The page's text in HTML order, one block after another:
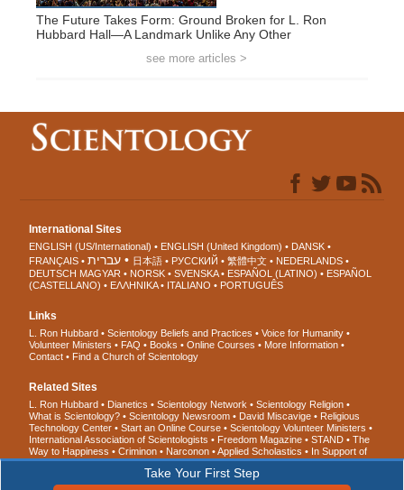
The Future Takes Form: Ground Broken for L. Ron
Hubbard Hall—A Landmark Unlike Any Other
see more articles >
Take Your First Step
International Sites
ENGLISH (US/International) ENGLISH (United Kingdom)
DANSK
FRANÇAIS
עברית 日本語 РУССКИЙ 繁體中文
NEDERLANDS
DEUTSCH MAGYAR NORSK SVENSKA ESPAÑOL (LATINO)
ESPAÑOL
(CASTELLANO)
ΕΛΛΗΝΙΚA ITALIANO PORTUGUÊS
Links
L. Ron Hubbard Scientology Beliefs and Practices
Voice for Humanity
Volunteer Ministers
FAQ Books Online Courses
More Information
Contact
Find a Church of Scientology
Related Sites
L. Ron Hubbard Dianetics Scientology Network
Scientology Religion
What is Scientology?
Scientology Newsroom David Miscavige
Religious
Technology Center
Start an Online Course
Scientology Volunteer Ministers
International Association of Scientologists
Freedom Magazine STAND
The
Way to Happiness
Criminon Narconon Applied Scholastics
In Support of
a Drug-Free World
United for Human Rights
Youth for Human Rights
Citizens Commission on Human Rights